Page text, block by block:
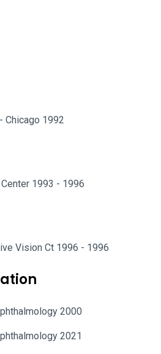
Chicago 1992
1993 - 1996
Vision Ct 1996 - 1996
2000
2021